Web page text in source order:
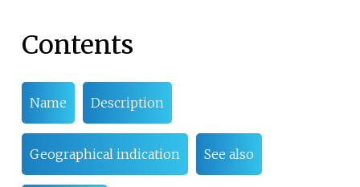
Contents
Name Description
Geographical indication See also